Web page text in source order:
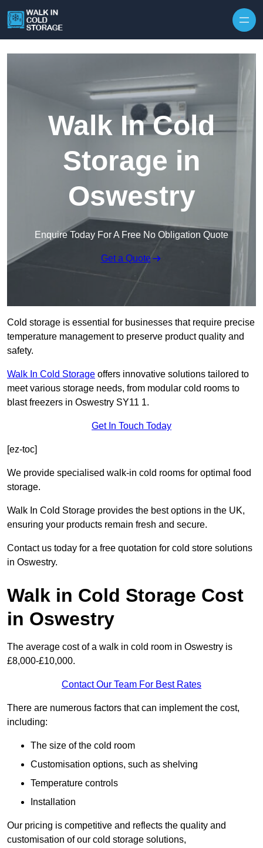
Walk In Cold
Storage in
Oswestry
Enquire Today For A Free No Obligation Quote
Get a Quote
Cold storage is essential for businesses that require precise
temperature management to preserve product quality and
safety.
Walk In Cold Storage offers innovative solutions tailored to
meet various storage needs, from modular cold rooms to
blast freezers in Oswestry SY11 1.
Get In Touch Today
[ez-toc]
We provide specialised walk-in cold rooms for optimal food
storage.
Walk In Cold Storage provides the best options in the UK,
ensuring your products remain fresh and secure.
Contact us today for a free quotation for cold store solutions
in Oswestry.
Walk in Cold Storage Cost
in Oswestry
The average cost of a walk in cold room in Oswestry is
£8,000-£10,000.
Contact Our Team For Best Rates
There are numerous factors that can implement the cost,
including:
The size of the cold room
Customisation options, such as shelving
Temperature controls
Installation
Our pricing is competitive and reflects the quality and
customisation of our cold storage solutions,